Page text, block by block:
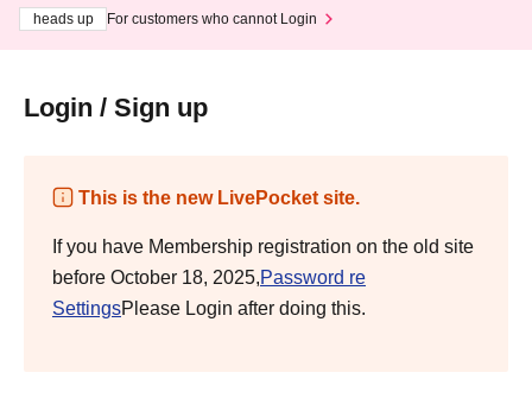
heads up
For customers who cannot Login
Login / Sign up
This is the new LivePocket site.
If you have Membership registration on the old site
before October 18, 2025,Password re
SettingsPlease Login after doing this.